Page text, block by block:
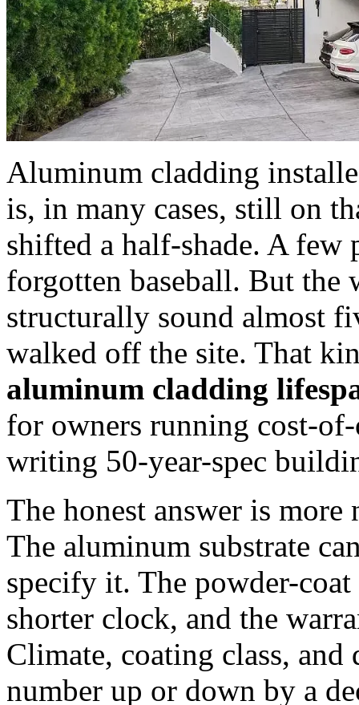
Aluminum cladding
is, in many cases, still on
shifted a half-shade. A few
forgotten baseball. But
structurally sound almost
walked off the site. That
aluminum cladding
for owners running cost-
writing 50-year-spec
The honest answer is more
The aluminum substrate
specify it. The powder-
shorter clock, and the
Climate, coating class,
number up or down by a